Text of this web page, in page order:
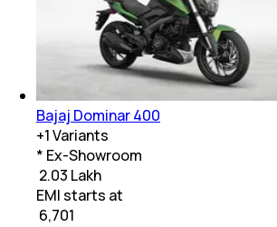
Bajaj Dominar 400
+1Variants
* Ex-Showroom
₹ 2.03 Lakh
EMI starts at
6,701